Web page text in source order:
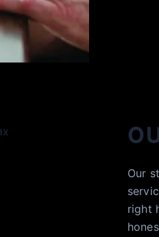
Our
right